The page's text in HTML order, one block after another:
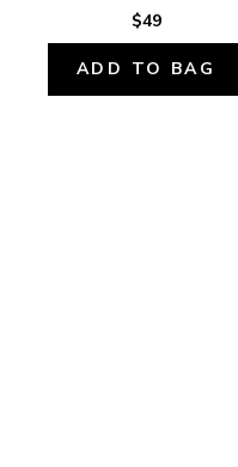
$49
ADD TO BAG